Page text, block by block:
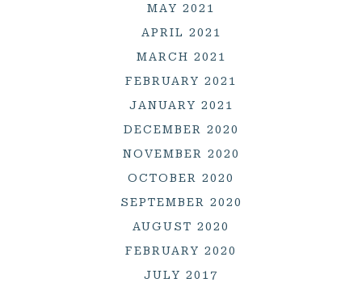
MAY 2021
APRIL 2021
MARCH 2021
FEBRUARY 2021
JANUARY 2021
DECEMBER 2020
NOVEMBER 2020
OCTOBER 2020
SEPTEMBER 2020
AUGUST 2020
FEBRUARY 2020
JULY 2017